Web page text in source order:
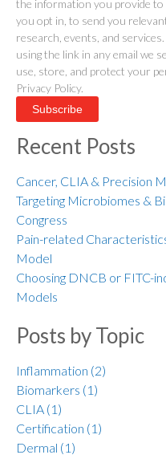
the information you provide
you opt in, to send you
research, events, and
using the link in any email we
use, store, and protect your
Privacy Policy.
Recent Posts
Cancer, CLIA & Precision
Targeting Microbiomes &
Congress
Pain-related
Model
Choosing DNCB or FITC-
Models
Posts by Topic
Inflammation (2)
Biomarkers (1)
CLIA (1)
Certification (1)
Dermal (1)